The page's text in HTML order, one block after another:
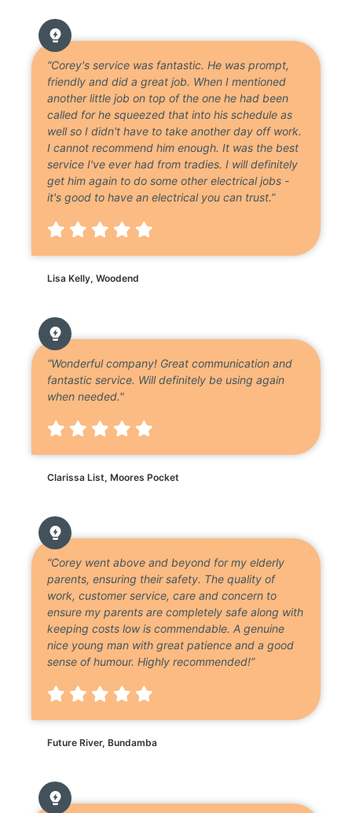
“Corey's service was fantastic. He was prompt,
friendly and did a great job. When I mentioned
another little job on top of the one he had been
called for he squeezed that into his schedule as
well so I didn't have to take another day off work.
I cannot recommend him enough. It was the best
service I've ever had from tradies. I will definitely
get him again to do some other electrical jobs -
it's good to have an electrical you can trust.”
Lisa Kelly, Woodend
“Wonderful company! Great communication and
fantastic service. Will definitely be using again
when needed."
Clarissa List, Moores Pocket
“Corey went above and beyond for my elderly
parents, ensuring their safety. The quality of
work, customer service, care and concern to
ensure my parents are completely safe along with
keeping costs low is commendable. A genuine
nice young man with great patience and a good
sense of humour. Highly recommended!”
Future River, Bundamba